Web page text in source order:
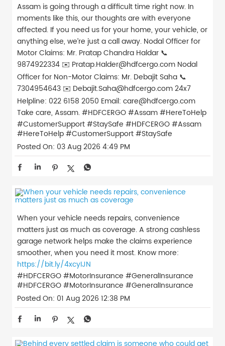
Assam is going through a difficult time right now. In
moments like this, our thoughts are with everyone
affected. If you need us for your home, your vehicle, or
anything else, we’re just a call away. Nodal Officer for
Motor Claims: Mr. Pratap Chandra Haldar 📞
9874922334 ✉️ Pratap.Halder@hdfcergo.com Nodal
Officer for Non-Motor Claims: Mr. Debajit Saha 📞
7304954643 ✉️ Debajit.Saha@hdfcergo.com 24x7
Helpline: 022 6158 2050 Email: care@hdfcergo.com
Take care, Assam. #HDFCERGO #Assam #HereToHelp
#CustomerSupport #StaySafe #HDFCERGO#Assam
#HereToHelp#CustomerSupport#StaySafe
Posted On: 03 Aug 2026 4:49 PM
When your vehicle needs repairs, convenience
matters just as much as coverage. A strong cashless
garage network helps make the claims experience
smoother, when you need it most. Know more:
https://bit.ly/4xcyIJN
#HDFCERGO #MotorInsurance #GeneralInsurance
#HDFCERGO#MotorInsurance #GeneralInsurance
Posted On: 01 Aug 2026 12:38 PM